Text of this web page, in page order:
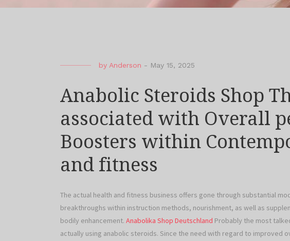
by Anderson - May 15, 2025
Anabolic Steroids Shop
associated with Overall
Boosters within
and fitness
The actual health and fitness business offers gone through substantial
breakthroughs within instruction methods, nourishment, as well as
bodily enhancement. Anabolika Shop Deutschland Probably the most
actually using anabolic steroids. Since the need with regard to improved